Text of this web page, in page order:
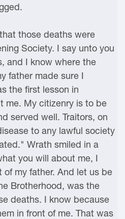
those deaths were
Society. I say unto you
and I know where the
father made sure I
the first lesson in
me. My citizenry is to be
served well. Traitors, on
to any lawful society
Wrath smiled in a
you will about me, I
my father. And let us be
Brotherhood, was the
deaths. I know because
in front of me. That was